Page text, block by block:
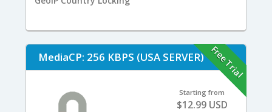
MediaCP: 256 KBPS (USA SERVER) Free Trial
Starting from
$12.99 USD